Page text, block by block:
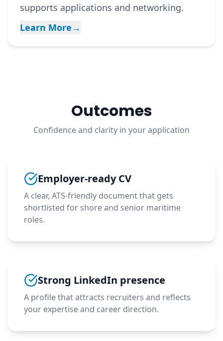
supports applications and networking.
Learn More→
Outcomes
Confidence and clarity in your application
Employer-ready CV
A clear, ATS-friendly document that gets
shortlisted for shore and senior maritime
roles.
Strong LinkedIn presence
A profile that attracts recruiters and reflects
your expertise and career direction.